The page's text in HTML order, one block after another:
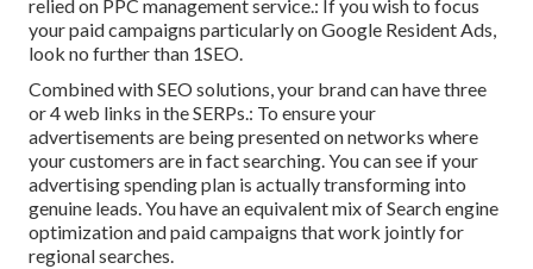
relied on PPC management service.: If you wish to focus
your paid campaigns particularly on Google Resident Ads,
look no further than 1SEO.
Combined with SEO solutions, your brand can have three
or 4 web links in the SERPs.: To ensure your
advertisements are being presented on networks where
your customers are in fact searching. You can see if your
advertising spending plan is actually transforming into
genuine leads. You have an equivalent mix of Search engine
optimization and paid campaigns that work jointly for
regional searches.